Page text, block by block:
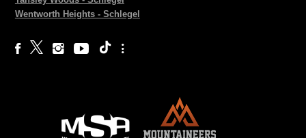
Wentworth Heights - Schlegel